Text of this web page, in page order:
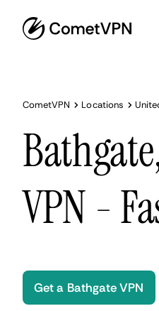
CometVPN Locations
VPN -
Get a Bathgate VPN